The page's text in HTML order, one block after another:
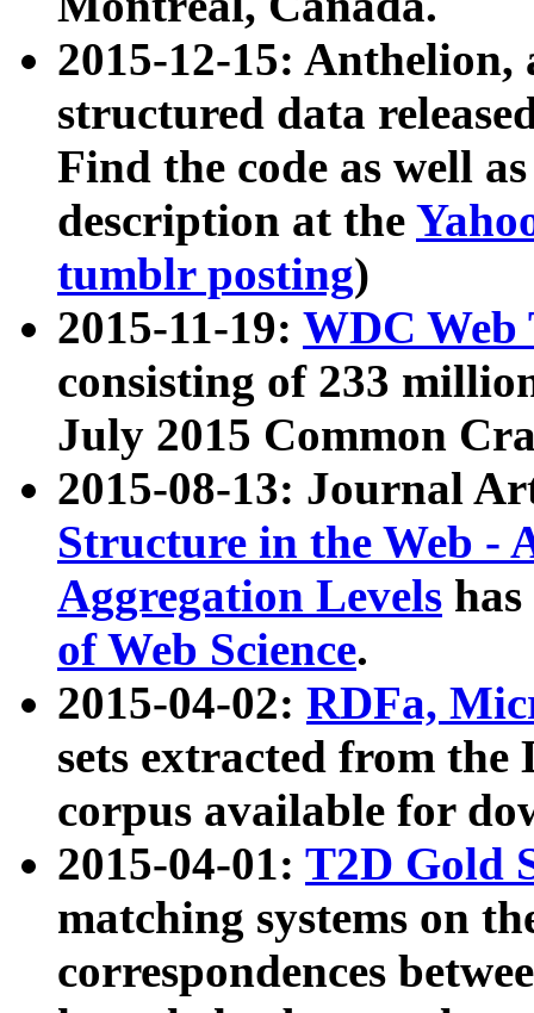
2015-12-15: Anthelion,
structured data
Find the code as well
description at the
tumblr posting)
2015-11-19: WDC Web
consisting of 233
July 2015 Common
2015-08-13: Journal
Structure in the Web -
Aggregation Levels
of Web Science.
2015-04-02: RDFa,
sets extracted from the
corpus available for
2015-04-01: T2D Gold
matching systems on
correspondences